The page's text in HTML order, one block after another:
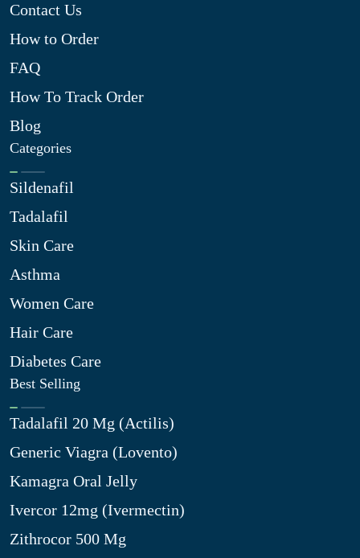
Contact Us
How to Order
FAQ
How To Track Order
Blog
Categories
Sildenafil
Tadalafil
Skin Care
Asthma
Women Care
Hair Care
Diabetes Care
Best Selling
Tadalafil 20 Mg (Actilis)
Generic Viagra (Lovento)
Kamagra Oral Jelly
Ivercor 12mg (Ivermectin)
Zithrocor 500 Mg